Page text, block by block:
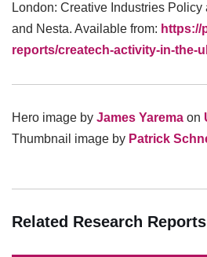
London: Creative Industries
and Nesta. Available from: https://
reports/createch-activity-in-the-
Hero image by James Yarema on
Thumbnail image by Patrick
Related Research Reports